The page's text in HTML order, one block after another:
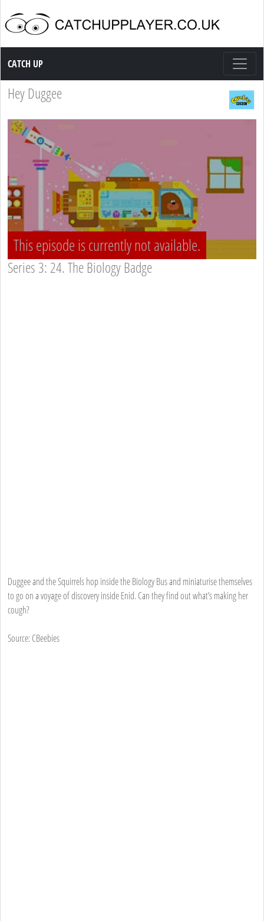
Catch up TV
CATCH UP
Hey Duggee
This episode is currently not available.
Series 3: 24. The Biology Badge
Duggee and the Squirrels hop inside the Biology Bus and miniaturise themselves
to go on a voyage of discovery inside Enid. Can they find out what’s making her
cough?
Source: CBeebies